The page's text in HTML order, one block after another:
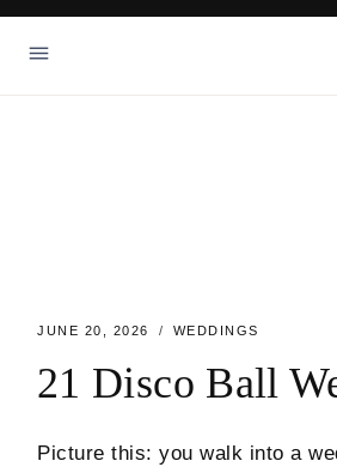
Skip
JUNE 20, 2026 WEDDINGS
21 Disco Ball
Picture this: you walk into a